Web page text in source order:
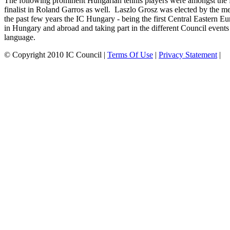
finalist in Roland Garros as well. Laszlo Grosz was elected by the
the past few years the IC Hungary - being the first Central Eastern
in Hungary and abroad and taking part in the different Council
language.
© Copyright 2010 IC Council | Terms Of Use | Privacy Statement |